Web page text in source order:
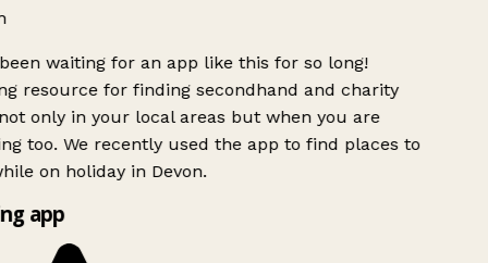
waiting for an app like this for so long!
resource for finding secondhand and charity
only in your local areas but when you are
too. We recently used the app to find places to
on holiday in Devon.
app